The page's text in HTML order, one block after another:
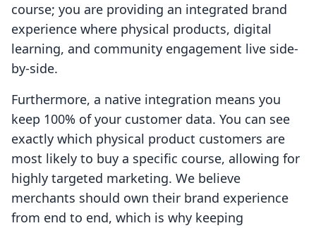
course; you are providing an integrated brand
experience where physical products, digital
learning, and community engagement live side-
by-side.
Furthermore, a native integration means you
keep 100% of your customer data. You can see
exactly which physical product customers are
most likely to buy a specific course, allowing for
highly targeted marketing. We believe
merchants should own their brand experience
from end to end, which is why keeping